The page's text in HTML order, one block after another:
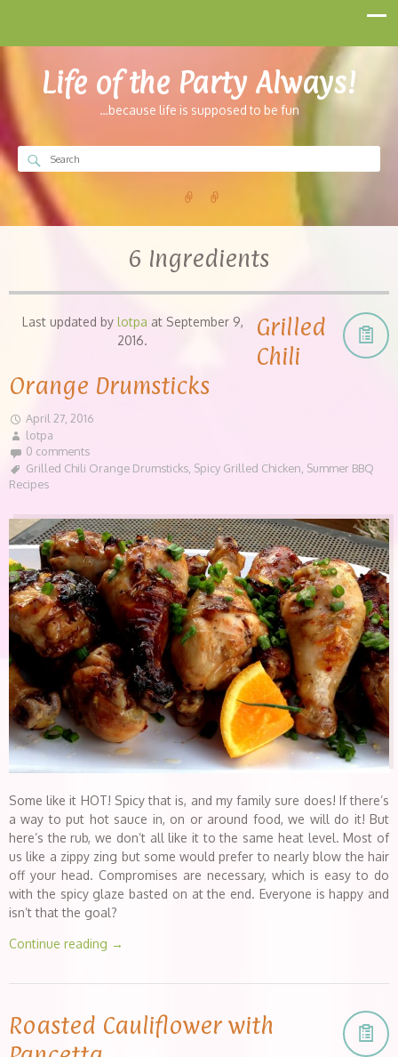
Life of the Party Always!
…because life is supposed to be fun
6 Ingredients
Last updated by lotpa at September 9,
2016.
Grilled
Chili
Orange Drumsticks
April 27, 2016
lotpa
0 comments
Grilled Chili Orange Drumsticks Spicy Grilled Chicken Summer BBQ
Recipes
Some like it HOT! Spicy that is, and my family sure does! If there’s
a way to put hot sauce in, on or around food, we will do it! But
here’s the rub, we don’t all like it to the same heat level. Most of
us like a zippy zing but some would prefer to nearly blow the hair
off your head. Compromises are necessary, which is easy to do
with the spicy glaze basted on at the end. Everyone is happy and
isn’t that the goal?
Continue reading →
Roasted Cauliflower with